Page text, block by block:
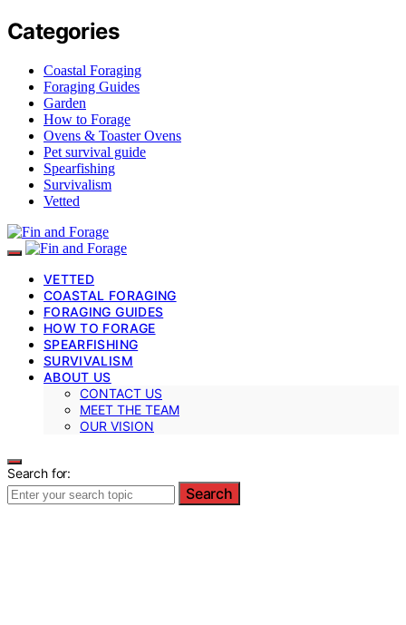
Categories
Coastal Foraging
Foraging Guides
Garden
How to Forage
Ovens & Toaster Ovens
Pet survival guide
Spearfishing
Survivalism
Vetted
VETTED
COASTAL FORAGING
FORAGING GUIDES
HOW TO FORAGE
SPEARFISHING
SURVIVALISM
ABOUT US
CONTACT US
MEET THE TEAM
OUR VISION
Search for:
Search